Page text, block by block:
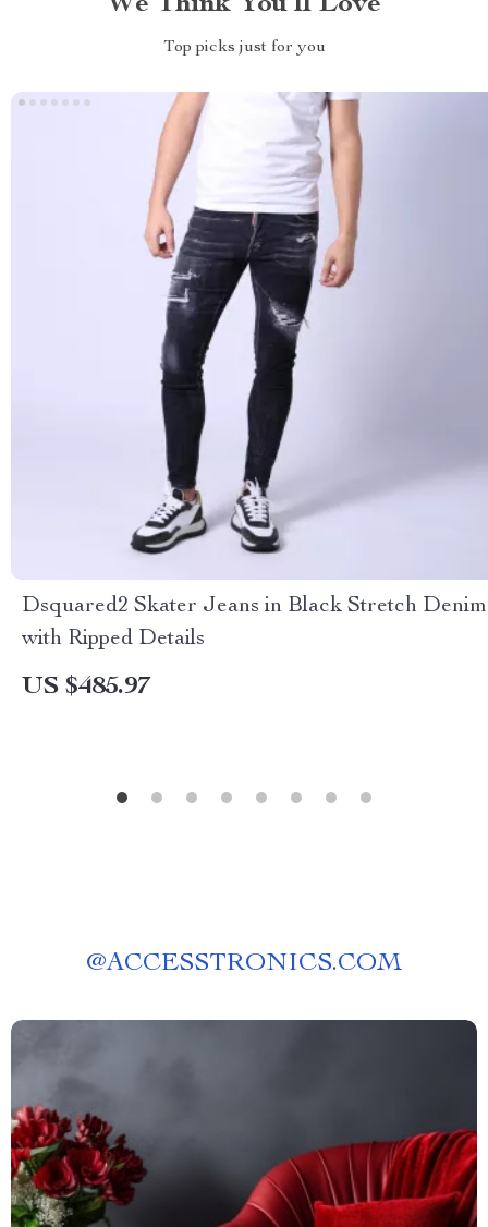
Top picks just for you
Dsquared2 Skater Jeans in Black Stretch Denim
with Ripped Details
US $485.97
@ACCESSTRONICS.COM